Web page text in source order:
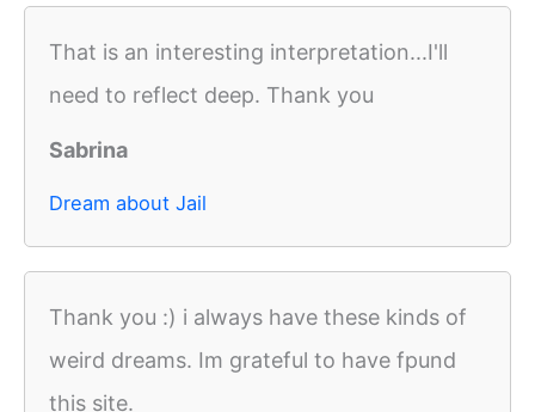
That is an interesting interpretation...I'll
need to reflect deep. Thank you
Sabrina
Dream about Jail
Thank you :) i always have these kinds of
weird dreams. Im grateful to have fpund
this site.